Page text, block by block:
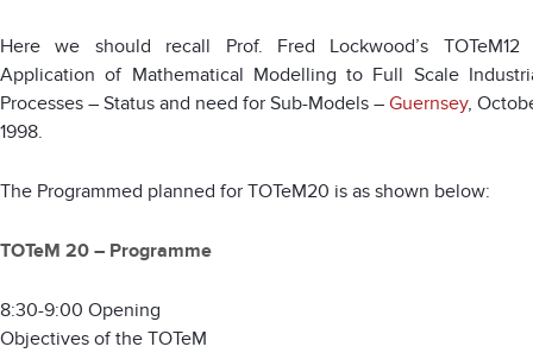
Here we should recall Prof. Fred Lockwood’s TOTeM12
Application of Mathematical Modelling to Full Scale
Processes – Status and need for Sub-Models – Guernsey,
1998.
The Programmed planned for TOTeM20 is as shown below:
TOTeM 20 – Programme
8:30-9:00 Opening
Objectives of the TOTeM